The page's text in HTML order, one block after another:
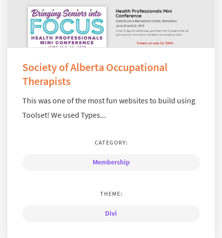
Society of Alberta Occupational
Therapists
This was one of the most fun websites to build using
Toolset! We used Types...
CATEGORY:
Membership
THEME:
Divi